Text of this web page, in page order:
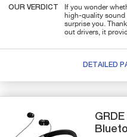
OUR VERDICT
If you wonder
high-quality sound
surprise you.
out drivers, it
DETAILED
GRDE